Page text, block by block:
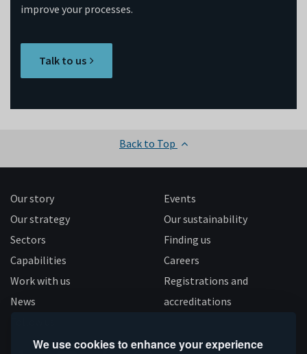
We use cookies to enhance your experience
improve your processes.
Talk to us
Back to Top
Our story
Our strategy
Sectors
Capabilities
Work with us
News
Events
Our sustainability
Finding us
Careers
Registrations and
accreditations